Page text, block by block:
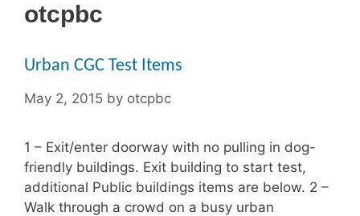
otcpbc
Urban CGC Test Items
May 2, 2015 by otcpbc
1 – Exit/enter doorway with no pulling in dog-
friendly buildings. Exit building to start test,
additional Public buildings items are below. 2 –
Walk through a crowd on a busy urban